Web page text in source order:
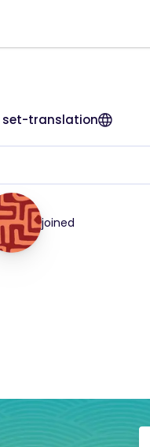
set-translation
joined